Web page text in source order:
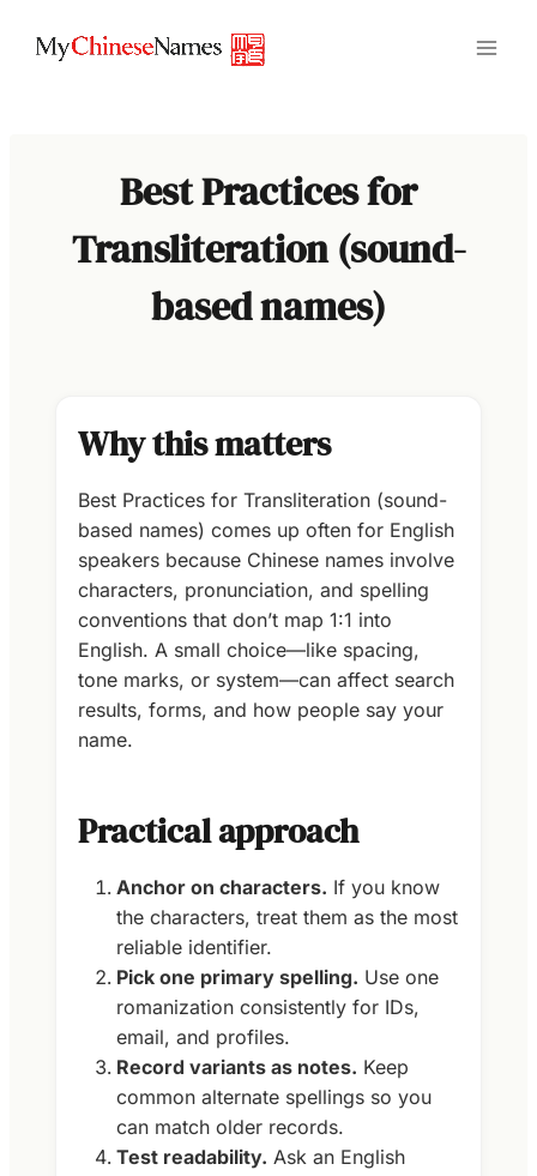
Best Practices for
Transliteration (sound-
based names)
Why this matters
Best Practices for Transliteration (sound-
based names) comes up often for English
speakers because Chinese names involve
characters, pronunciation, and spelling
conventions that don’t map 1:1 into
English. A small choice—like spacing,
tone marks, or system—can affect search
results, forms, and how people say your
name.
Practical approach
Anchor on characters. If you know
the characters, treat them as the most
reliable identifier.
Pick one primary spelling. Use one
romanization consistently for IDs,
email, and profiles.
Record variants as notes. Keep
common alternate spellings so you
can match older records.
Test readability. Ask an English